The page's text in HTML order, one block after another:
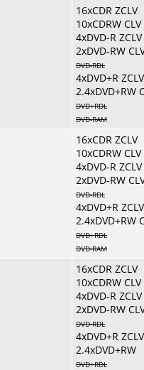
16xCDR ZCLV
10xCDRW CLV
4xDVD-R ZCLV
2xDVD-RW
DVD-RDL
4xDVD+R ZCLV
2.4xDVD+RW
DVD+RDL
DVD-RAM
16xCDR ZCLV
10xCDRW CLV
4xDVD-R ZCLV
2xDVD-RW
DVD-RDL
4xDVD+R ZCLV
2.4xDVD+RW
DVD+RDL
DVD-RAM
16xCDR ZCLV
10xCDRW CLV
4xDVD-R ZCLV
2xDVD-RW
DVD-RDL
4xDVD+R ZCLV
2.4xDVD+RW
DVD+RDL